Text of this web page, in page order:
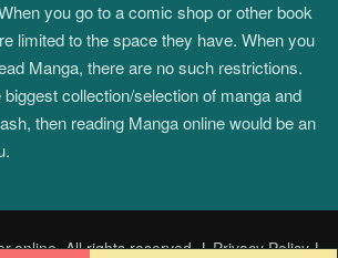
you go to a comic shop or other book
limited to the space they have. When you
Manga, there are no such restrictions.
collection/selection of manga and
then reading Manga online would be an
All rights reserved.|Privacy Policy|